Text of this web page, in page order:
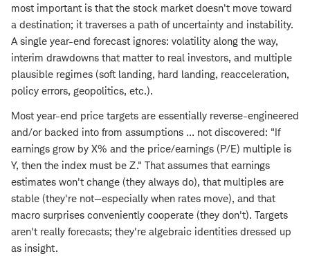
most important is that the stock market doesn't move toward
a destination; it traverses a path of uncertainty and instability.
A single year-end forecast ignores: volatility along the way,
interim drawdowns that matter to real investors, and multiple
plausible regimes (soft landing, hard landing, reacceleration,
policy errors, geopolitics, etc.).
Most year-end price targets are essentially reverse-engineered
and/or backed into from assumptions … not discovered: "If
earnings grow by X% and the price/earnings (P/E) multiple is
Y, then the index must be Z." That assumes that earnings
estimates won't change (they always do), that multiples are
stable (they're not—especially when rates move), and that
macro surprises conveniently cooperate (they don't). Targets
aren't really forecasts; they're algebraic identities dressed up
as insight.